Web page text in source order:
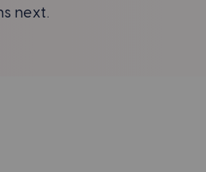
next.